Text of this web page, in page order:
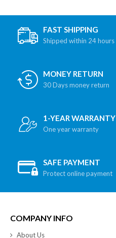
FAST SHIPPING
Shipped within 24 hours
MONEY RETURN
30 Days money return
1-YEAR WARRANTY
One year warranty
SAFE PAYMENT
Protect online payment
COMPANY INFO
About Us